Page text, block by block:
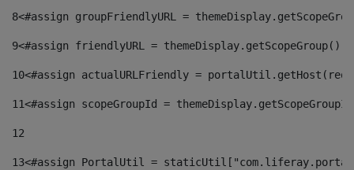
8<#assign groupFriendlyURL =
9<#assign friendlyURL =
10<#assign actualURLFriendly =
11<#assign scopeGroupId =
12
13<#assign PortalUtil =